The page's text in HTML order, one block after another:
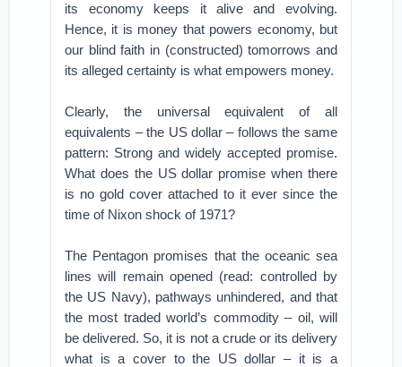
its economy keeps it alive and evolving.
Hence, it is money that powers economy, but
our blind faith in (constructed) tomorrows and
its alleged certainty is what empowers money.
Clearly, the universal equivalent of all
equivalents – the US dollar – follows the same
pattern: Strong and widely accepted promise.
What does the US dollar promise when there
is no gold cover attached to it ever since the
time of Nixon shock of 1971?
The Pentagon promises that the oceanic sea
lines will remain opened (read: controlled by
the US Navy), pathways unhindered, and that
the most traded world’s commodity – oil, will
be delivered. So, it is not a crude or its delivery
what is a cover to the US dollar – it is a